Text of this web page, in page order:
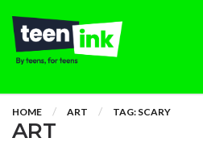
HOME ART TAG: SCARY
ART